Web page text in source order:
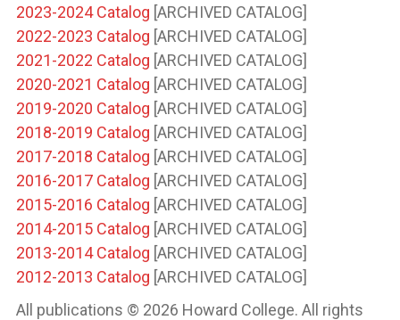
2023-2024 Catalog [ARCHIVED CATALOG]
2022-2023 Catalog [ARCHIVED CATALOG]
2021-2022 Catalog [ARCHIVED CATALOG]
2020-2021 Catalog [ARCHIVED CATALOG]
2019-2020 Catalog [ARCHIVED CATALOG]
2018-2019 Catalog [ARCHIVED CATALOG]
2017-2018 Catalog [ARCHIVED CATALOG]
2016-2017 Catalog [ARCHIVED CATALOG]
2015-2016 Catalog [ARCHIVED CATALOG]
2014-2015 Catalog [ARCHIVED CATALOG]
2013-2014 Catalog [ARCHIVED CATALOG]
2012-2013 Catalog [ARCHIVED CATALOG]
All publications © 2026 Howard College. All rights